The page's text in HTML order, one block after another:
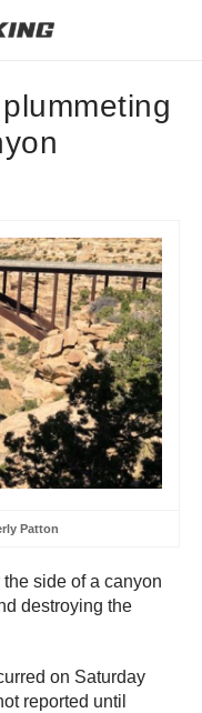
Patton
side of a canyon
destroying the
on Saturday
reported until